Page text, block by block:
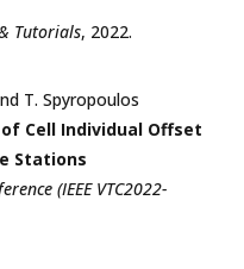
Tutorials, 2022.
T. Spyropoulos
Cell Individual Offset
Stations
(IEEE VTC2022-